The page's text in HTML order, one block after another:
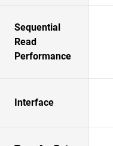
Sequential
Read
Performance
Interface